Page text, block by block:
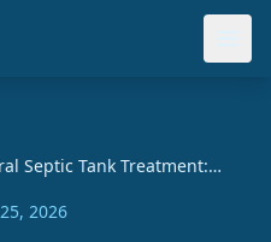
Septic Tank Treatment:
2026